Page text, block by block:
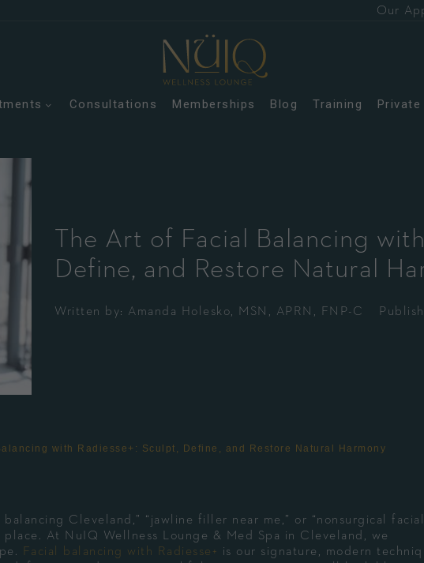
Our
Consultations Memberships Blog Training
The Art of Facial Balancing
Define, and Restore Natural
Written by: Amanda Holesko, MSN, APRN, FNP-C
with Radiesse+: Sculpt, Define, and Restore Natural Harmony
Cleveland,” “jawline filler near me,” or “nonsurgical facial
At NuIQ Wellness Lounge & Med Spa in Cleveland, we
Facial balancing with Radiesse+ is our signature, modern